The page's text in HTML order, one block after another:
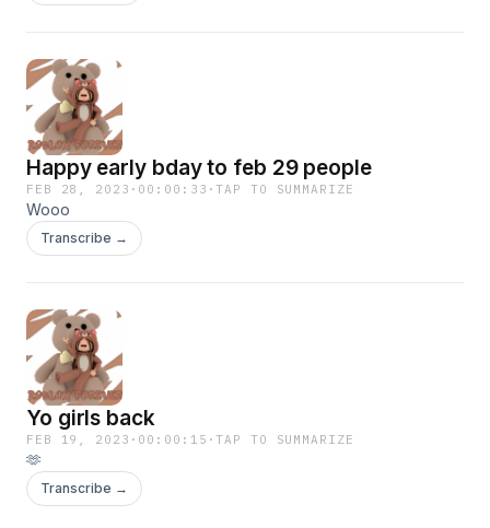
Happy early bday to feb 29 people
FEB 28, 2023 · 00:00:33 ·TAP TO SUMMARIZE
Wooo
Transcribe →
Yo girls back
FEB 19, 2023 · 00:00:15 ·TAP TO SUMMARIZE
🫶
Transcribe →